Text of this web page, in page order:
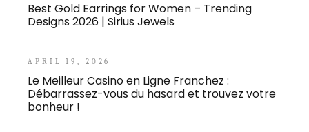
Best Gold Earrings for Women – Trending
Designs 2026 | Sirius Jewels
APRIL 19, 2026
Le Meilleur Casino en Ligne Franchez :
Débarrassez-vous du hasard et trouvez votre
bonheur !